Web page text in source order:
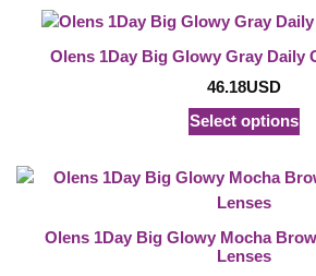
Olens 1Day Big Glowy Gray Daily
46.18USD
Select options
Olens 1Day Big Glowy Mocha
Lenses